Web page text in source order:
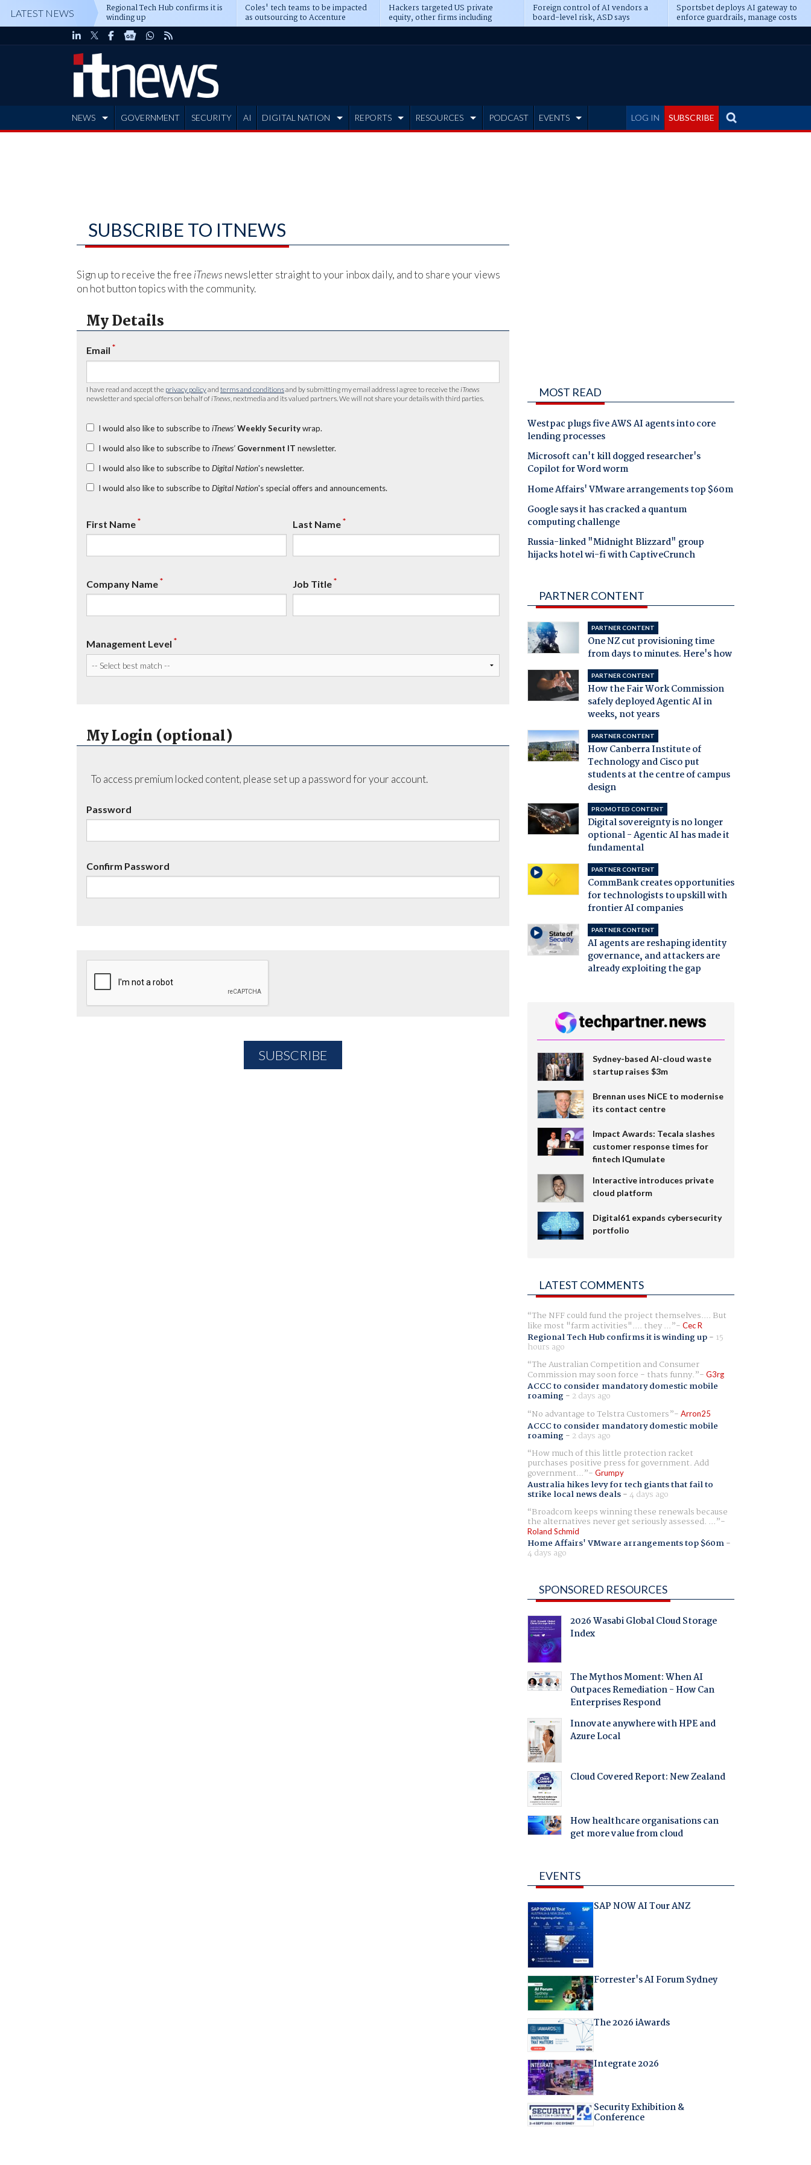
LATEST NEWS Regional Tech Hub confirms it is
winding up
Coles' tech teams to be impacted
as outsourcing to Accenture
deepens
Hackers targeted US private
equity, other firms including
Blackstone, CME
Foreign control of AI vendors a
board-level risk, ASD says
Sportsbet deploys AI gateway to
enforce guardrails, manage costs
LOG IN SUBSCRIBE
NEWS GOVERNMENT SECURITY AI DIGITAL NATION REPORTS RESOURCES PODCAST EVENTS
SUBSCRIBE TO ITNEWS
Sign up to receive the free iTnews newsletter straight to your inbox daily, and to share your views
on hot button topics with the community.
My Details
Email *
I have read and accept the privacy policyand terms and conditionsand by submitting my email address I agree to receive the iTnews
newsletter and special offers on behalf of iTnews , nextmedia and its valued partners. We will not share your details with third parties.
I would also like to subscribe to iTnews’ Weekly Securitywrap.
I would also like to subscribe to iTnews’ Government IT newsletter.
I would also like to subscribe to Digital Nation's newsletter.
I would also like to subscribe to Digital Nation's special offers and announcements.
First Name* Last Name*
Company Name* Job Title*
Management Level *
My Login (optional)
To access premium locked content, please set up a password for your account.
Password
Confirm Password
MOST READ
Westpac plugs five AWS AI agents into core
lending processes
Microsoft can't kill dogged researcher's
Copilot for Word worm
Home Affairs' VMware arrangements top $60m
Google says it has cracked a quantum
computing challenge
Russia-linked "Midnight Blizzard" group
hijacks hotel wi-fi with CaptiveCrunch
PARTNER CONTENT
PARTNER CONTENT
One NZ cut provisioning time
from days to minutes. Here's how
PARTNER CONTENT
How the Fair Work Commission
safely deployed Agentic AI in
weeks, not years
PARTNER CONTENT
How Canberra Institute of
Technology and Cisco put
students at the centre of campus
design
PROMOTED CONTENT
Digital sovereignty is no longer
optional - Agentic AI has made it
fundamental
PARTNER CONTENT
CommBank creates opportunities
for technologists to upskill with
frontier AI companies
PARTNER CONTENT
AI agents are reshaping identity
governance, and attackers are
already exploiting the gap
Sydney-based AI-cloud waste
startup raises $3m
Brennan uses NiCE to modernise
its contact centre
Impact Awards: Tecala slashes
customer response times for
fintech IQumulate
Interactive introduces private
cloud platform
Digital61 expands cybersecurity
portfolio
LATEST COMMENTS
The NFF could fund the project themselves.... But
like most "farm activities".... they ... Cec R
Regional Tech Hub confirms it is winding up- 15
hours ago
The Australian Competition and Consumer
Commission may soon force - thats funny. G3rg
ACCC to consider mandatory domestic mobile
roaming- 2 days ago
No advantage to Telstra Customers
Arron25
ACCC to consider mandatory domestic mobile
roaming- 2 days ago
How much of this little protection racket
purchases positive press for government. Add
government... Grumpy
Australia hikes levy for tech giants that fail to
strike local news deals-4 days ago
Broadcom keeps winning these renewals because
the alternatives never get seriously assessed. ...
Roland Schmid
Home Affairs' VMware arrangements top $60m-
4 days ago
SPONSORED RESOURCES
2026 Wasabi Global Cloud Storage
Index
The Mythos Moment: When AI
Outpaces Remediation - How Can
Enterprises Respond
Innovate anywhere with HPE and
Azure Local
Cloud Covered Report: New Zealand
How healthcare organisations can
get more value from cloud
EVENTS
SAP NOW AI Tour ANZ
Forrester's AI Forum Sydney
The 2026 iAwards
Integrate 2026
Security Exhibition &
Conference